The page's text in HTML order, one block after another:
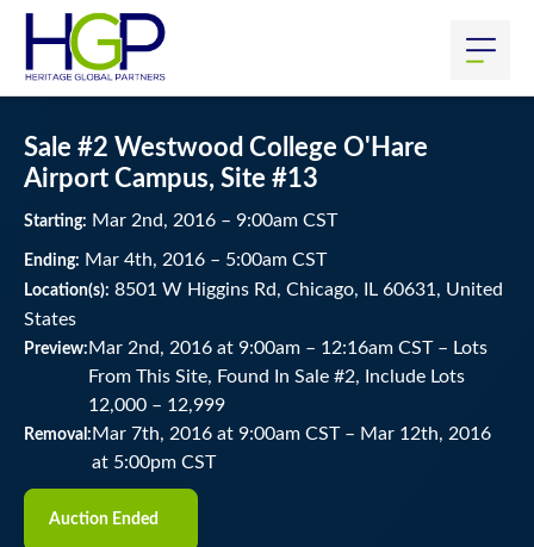
Sale #2 Westwood College O'Hare
Airport Campus, Site #13
Starting: Mar 2nd, 2016 – 9:00am CST
Ending: Mar 4th, 2016 – 5:00am CST
Location(s): 8501 W Higgins Rd, Chicago, IL 60631, United
States
Preview: Mar 2nd, 2016 at 9:00am – 12:16am CST – Lots
From This Site, Found In Sale #2, Include Lots
12,000 – 12,999
Removal: Mar 7th, 2016 at 9:00am CST – Mar 12th, 2016
at 5:00pm CST
Auction Ended